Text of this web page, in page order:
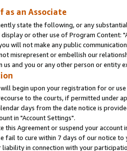
as an Associate
state the following, or any
or other use of Program Content:
will not make any public
misrepresent or embellish our
and you or any other person or entity
begin upon your registration for or
to the courts, if permitted under
days from the date notice is
in "Account Settings".
this Agreement or suspend your
fail to cure within 7 days of our notice
in connection with your